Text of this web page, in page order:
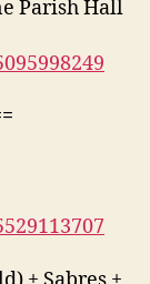
Parish Hall